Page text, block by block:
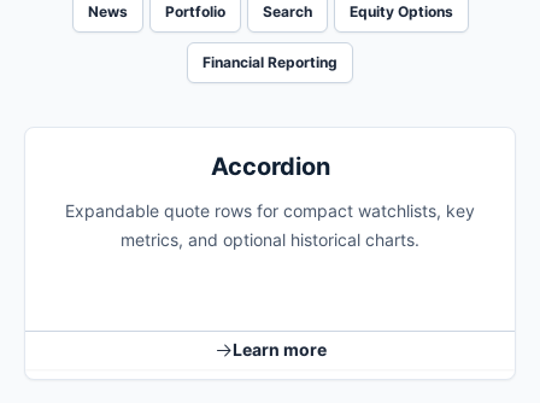
News Portfolio Search Equity Options
Financial Reporting
Accordion
Expandable quote rows for compact watchlists, key
metrics, and optional historical charts.
Learn more